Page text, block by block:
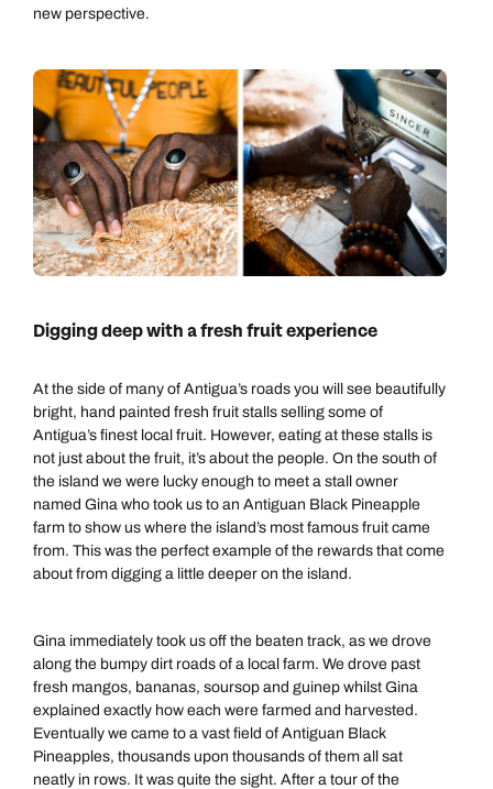
new perspective.
Digging deep with a fresh fruit experience
At the side of many of Antigua’s roads you will see beautifully
bright, hand painted fresh fruit stalls selling some of
Antigua’s finest local fruit. However, eating at these stalls is
not just about the fruit, it’s about the people. On the south of
the island we were lucky enough to meet a stall owner
named Gina who took us to an Antiguan Black Pineapple
farm to show us where the island’s most famous fruit came
from. This was the perfect example of the rewards that come
about from digging a little deeper on the island.
Gina immediately took us off the beaten track, as we drove
along the bumpy dirt roads of a local farm. We drove past
fresh mangos, bananas, soursop and guinep whilst Gina
explained exactly how each were farmed and harvested.
Eventually we came to a vast field of Antiguan Black
Pineapples, thousands upon thousands of them all sat
neatly in rows. It was quite the sight. After a tour of the